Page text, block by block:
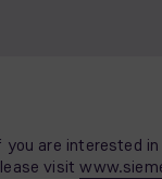
you are interested
visit